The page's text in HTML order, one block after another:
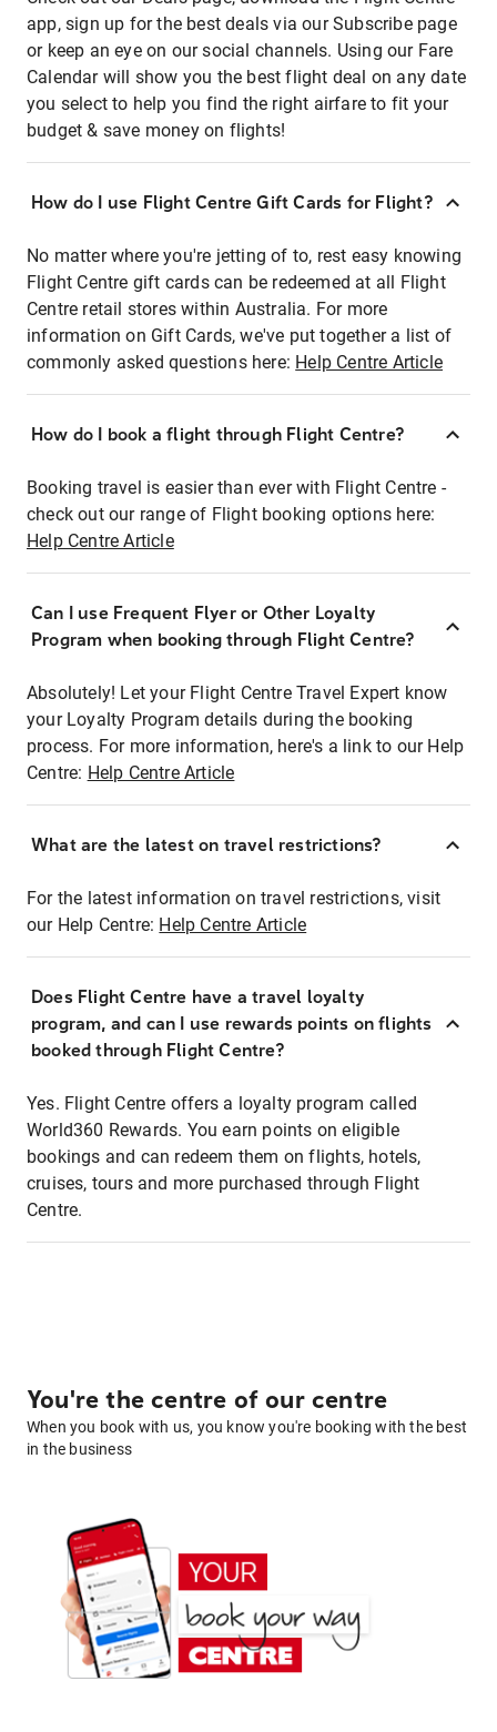
app, sign up for the best deals via our Subscribe page
or keep an eye on our social channels. Using our Fare
Calendar will show you the best flight deal on any date
you select to help you find the right airfare to fit your
budget & save money on flights!
How do I use Flight Centre Gift Cards for Flight?
No matter where you're jetting of to, rest easy knowing
Flight Centre gift cards can be redeemed at all Flight
Centre retail stores within Australia. For more
information on Gift Cards, we've put together a list of
commonly asked questions here: Help Centre Article
How do I book a flight through Flight Centre?
Booking travel is easier than ever with Flight Centre -
check out our range of Flight booking options here:
Help Centre Article
Can I use Frequent Flyer or Other Loyalty
Program when booking through Flight Centre?
Absolutely! Let your Flight Centre Travel Expert know
your Loyalty Program details during the booking
process. For more information, here's a link to our Help
Centre: Help Centre Article
What are the latest on travel restrictions?
For the latest information on travel restrictions, visit
our Help Centre: Help Centre Article
Does Flight Centre have a travel loyalty
program, and can I use rewards points on flights
booked through Flight Centre?
Yes. Flight Centre offers a loyalty program called
World360 Rewards. You earn points on eligible
bookings and can redeem them on flights, hotels,
cruises, tours and more purchased through Flight
Centre.
You're the centre of our centre
When you book with us, you know you're booking with the best
in the business